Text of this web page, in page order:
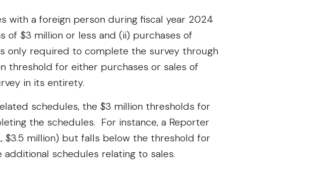
with a foreign person during fiscal year 2024
of $3 million or less and (ii) purchases of
only required to complete the survey through
threshold for either purchases or sales of
in its entirety.
schedules, the $3 million thresholds for
the schedules. For instance, a Reporter
$3.5 million) but falls below the threshold for
schedules relating to sales.